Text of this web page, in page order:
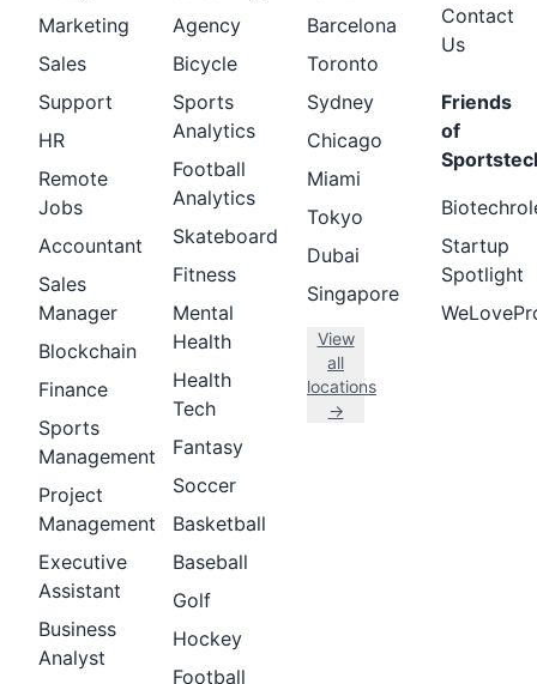
Marketing
Sales
Support
HR
Remote
Jobs
Accountant
Sales
Manager
Blockchain
Finance
Sports
Management
Project
Management
Executive
Assistant
Business
Analyst
Agency
Bicycle
Sports
Analytics
Football
Analytics
Skateboard
Fitness
Mental
Health
Health
Tech
Fantasy
Soccer
Basketball
Baseball
Golf
Hockey
Football
Barcelona
Toronto
Sydney
Chicago
Miami
Tokyo
Dubai
Singapore
View
all
locations
→
Contact
Us
Friends
of
Startup
Spotlight